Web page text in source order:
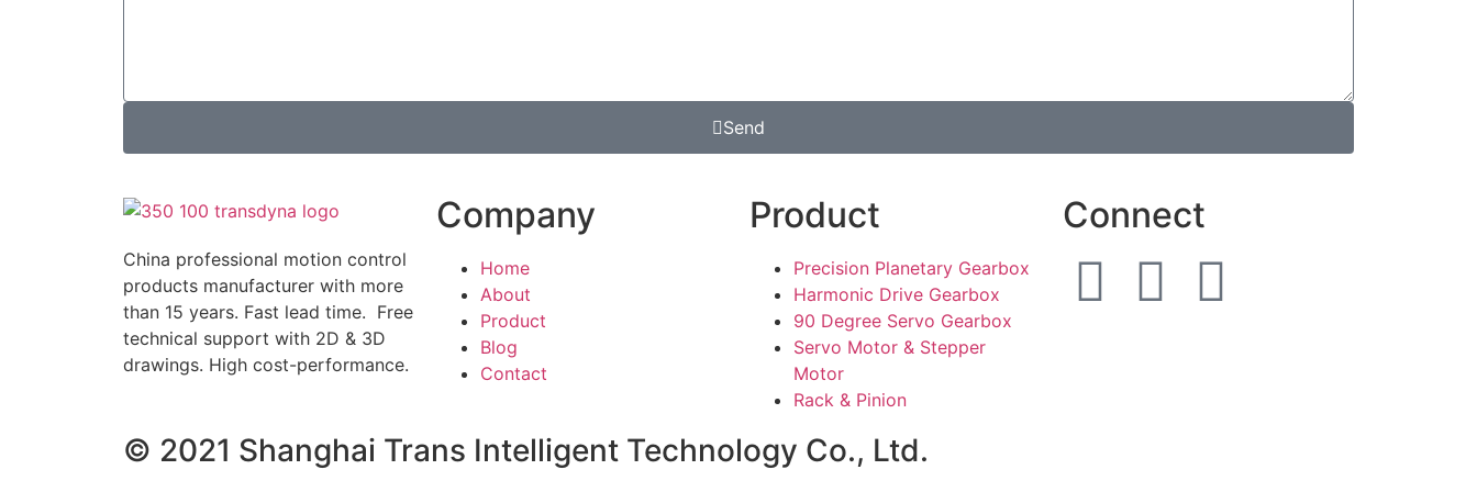
Send
China professional motion control
products manufacturer with more
than 15 years. Fast lead time. Free
technical support with 2D & 3D
drawings. High cost-performance.
Company
Home
About
Product
Blog
Contact
Product
Precision Planetary Gearbox
Harmonic Drive Gearbox
90 Degree Servo Gearbox
Servo Motor & Stepper
Motor
Rack & Pinion
Connect
© 2021 Shanghai Trans Intelligent Technology Co., Ltd.